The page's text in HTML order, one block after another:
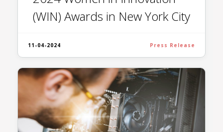
(WIN) Awards in New York City
11-04-2024 Press Release